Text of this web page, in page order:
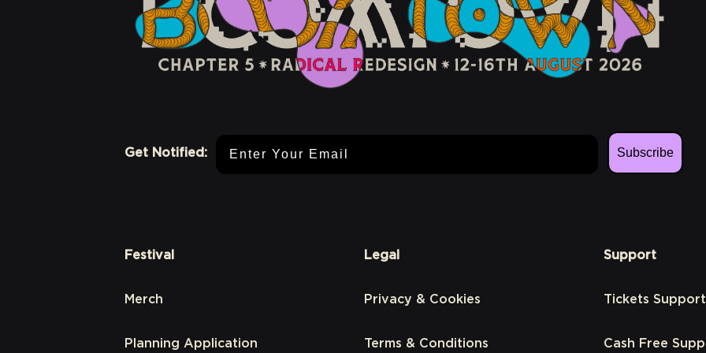
Get Notified:
Subscribe
Festival
Merch
Planning Application
Legal
Privacy & Cookies
Terms & Conditions
Support
Tickets Support
Cash Free